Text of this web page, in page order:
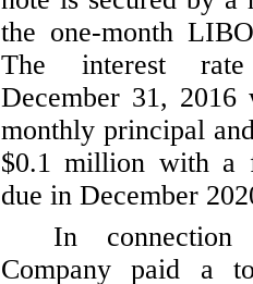
the one-month
The interest
December 31, 2016
monthly principal
$0.1 million with a
due in December
In
Company paid a